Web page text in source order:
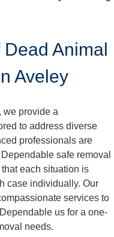
Animal
Aveley
we provide a
to address diverse
professionals are
safe removal
each situation is
case individually. Our
services to
us for a one-
needs.